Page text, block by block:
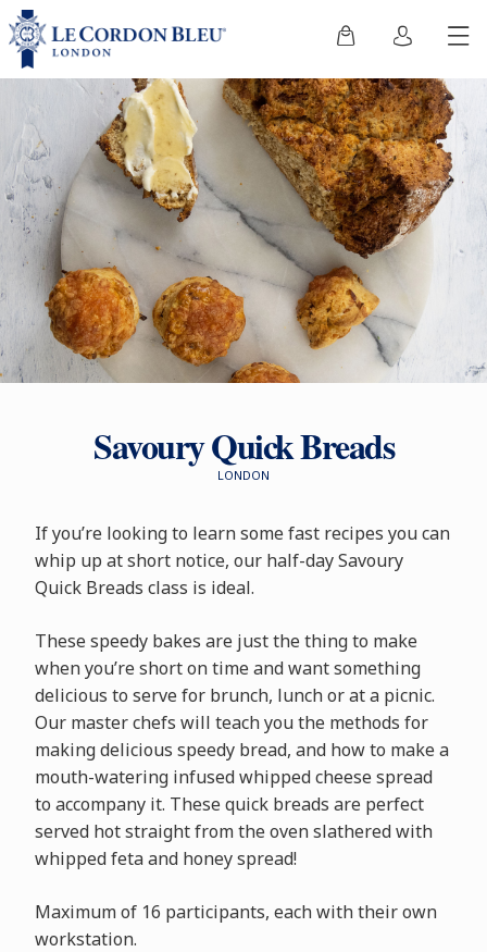
Savoury Quick Breads
LONDON
If you’re looking to learn some fast recipes you can
whip up at short notice, our half-day Savoury
Quick Breads class is ideal.
These speedy bakes are just the thing to make
when you’re short on time and want something
delicious to serve for brunch, lunch or at a picnic.
Our master chefs will teach you the methods for
making delicious speedy bread, and how to make a
mouth-watering infused whipped cheese spread
to accompany it. These quick breads are perfect
served hot straight from the oven slathered with
whipped feta and honey spread!
Maximum of 16 participants, each with their own
workstation.